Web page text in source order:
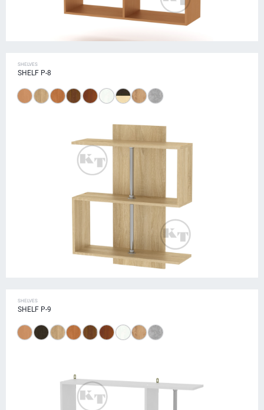
SHELVES
SHELF P-8
SHELVES
SHELF P-9